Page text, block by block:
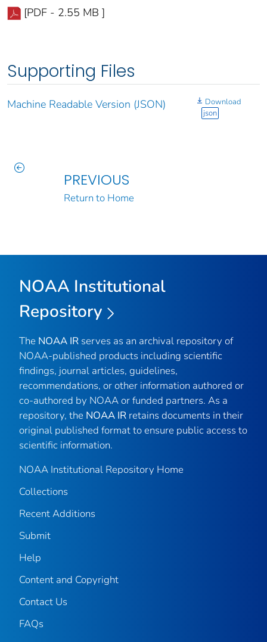
[PDF - 2.55 MB ]
Supporting Files
Machine Readable Version (JSON)
Download
json
PREVIOUS
Return to Home
NOAA Institutional
Repository
The NOAA IR serves as an archival repository of
NOAA-published products including scientific
findings, journal articles, guidelines,
recommendations, or other information authored or
co-authored by NOAA or funded partners. As a
repository, the NOAA IR retains documents in their
original published format to ensure public access to
scientific information.
NOAA Institutional Repository Home
Collections
Recent Additions
Submit
Help
Content and Copyright
Contact Us
FAQs